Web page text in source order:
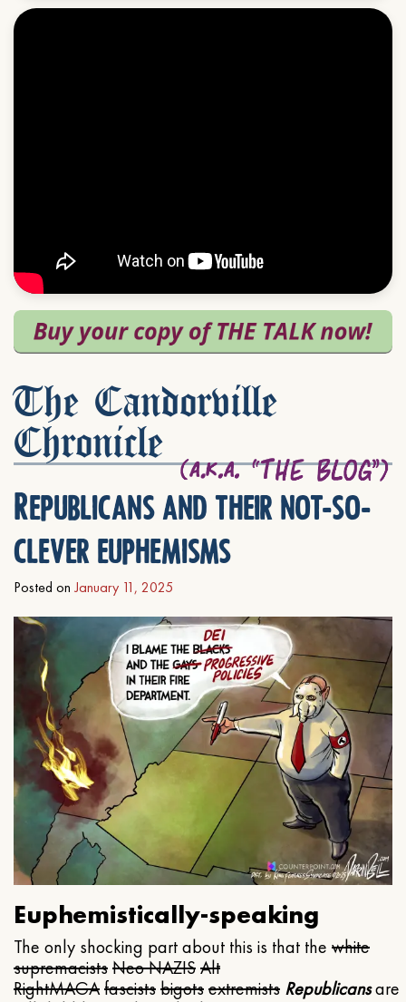
The Candorville
Chronicle
Republicans and their not-so-
clever euphemisms
Posted on January 11, 2025
Euphemistically-speaking
The only shocking part about this is that the white
supremacistsNeo NAZISAlt
RightMAGAfascistsbigotsextremists Republicansare